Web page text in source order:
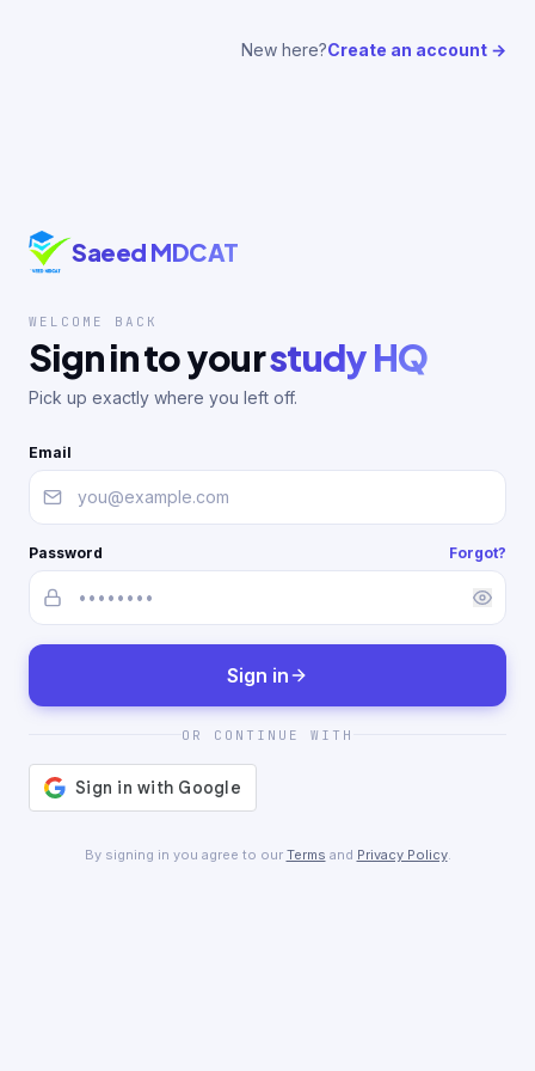
New here?Create an account →
Saeed MDCAT
WELCOME BACK
Sign in to yourstudy HQ
Pick up exactly where you left off.
Email
Password Forgot?
Sign in
OR CONTINUE WITH
By signing in you agree to our Terms and Privacy Policy.